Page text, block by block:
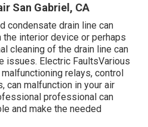
San Gabriel, CA
condensate drain line can
interior device or perhaps
cleaning of the drain line can
issues. Electric FaultsVarious
relays, control
can malfunction in your air
professional can
and make the needed